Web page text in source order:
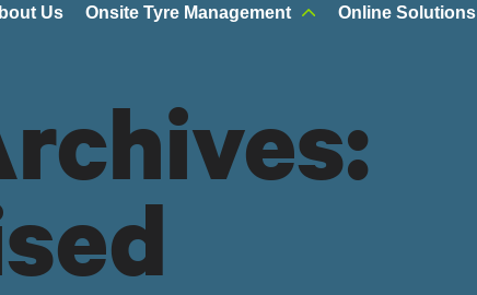
Us Onsite Tyre Management Online Solutions